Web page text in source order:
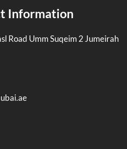
Information
Road Umm Suqeim 2 Jumeirah